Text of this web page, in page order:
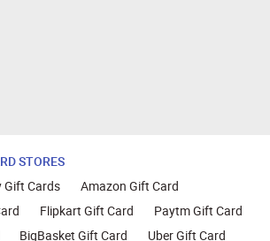
STORES
Gift Cards
Amazon Gift Card
Flipkart Gift Card
Paytm Gift Card
BigBasket Gift Card Uber Gift Card